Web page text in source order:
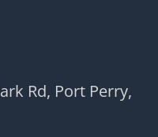
Rd, Port Perry,